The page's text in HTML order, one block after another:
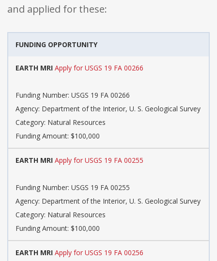
and applied for these:
FUNDING OPPORTUNITY
EARTH MRI Apply for USGS 19 FA 00266
Funding Number: USGS 19 FA 00266
Agency: Department of the Interior, U. S. Geological Survey
Category: Natural Resources
Funding Amount: $100,000
EARTH MRI Apply for USGS 19 FA 00255
Funding Number: USGS 19 FA 00255
Agency: Department of the Interior, U. S. Geological Survey
Category: Natural Resources
Funding Amount: $100,000
EARTH MRI Apply for USGS 19 FA 00256